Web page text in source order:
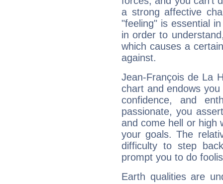
a strong affective
"feeling" is essential
in order to
which causes a
against.
Jean-François de La
chart and endows
confidence, and
passionate, you
and come hell or high
your goals. The
difficulty to step
prompt you to do
Earth qualities are